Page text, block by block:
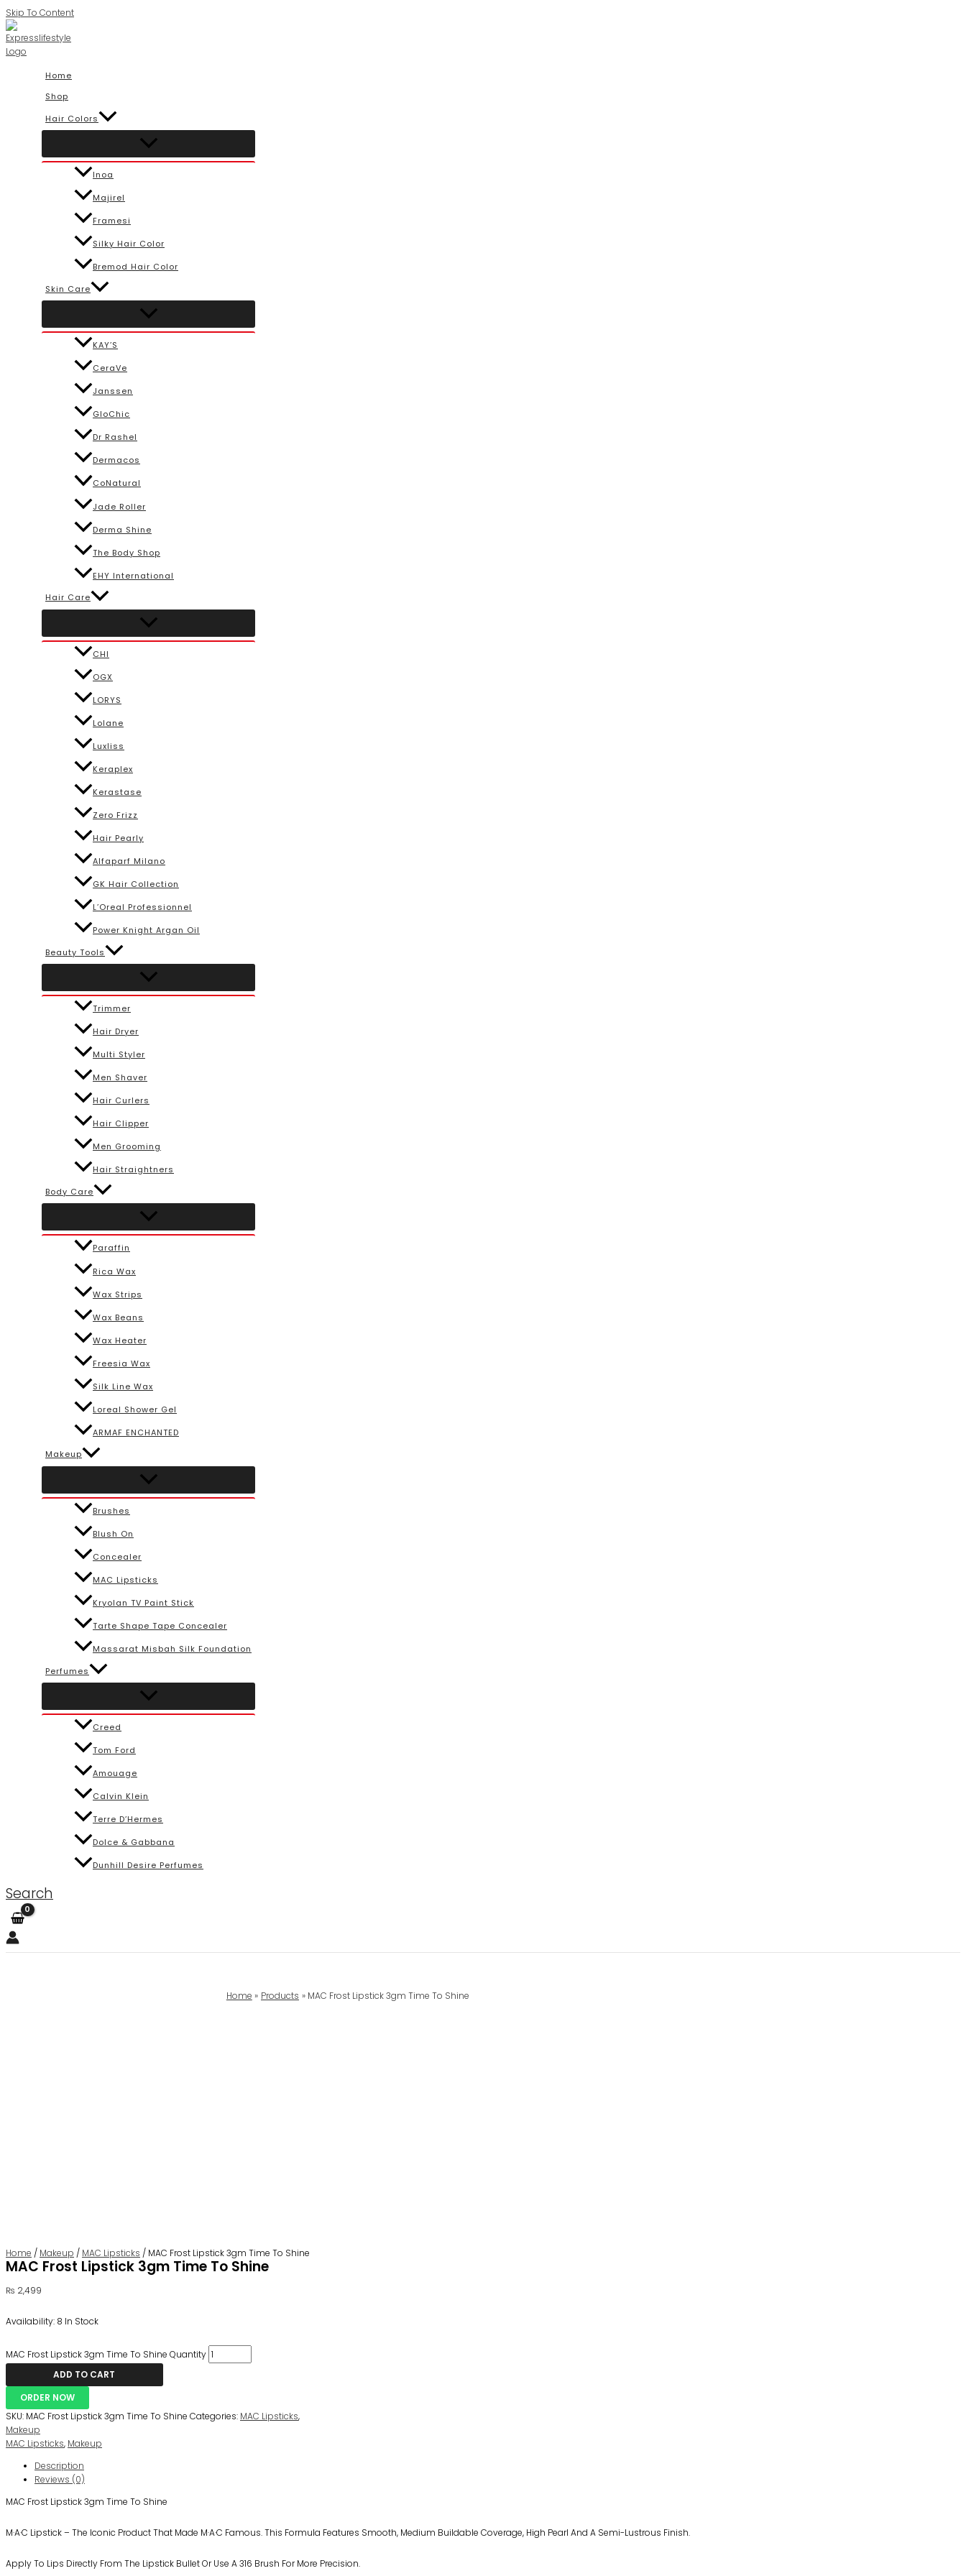
Skip To Content
Home
Shop
Hair Colors
Inoa
Majirel
Framesi
Silky Hair Color
Bremod Hair Color
Skin Care
KAY’S
CeraVe
Janssen
GloChic
Dr Rashel
Dermacos
CoNatural
Jade Roller
Derma Shine
The Body Shop
EHY International
Hair Care
CHI
OGX
LORYS
Lolane
Luxliss
Keraplex
Kerastase
Zero Frizz
Hair Pearly
Alfaparf Milano
GK Hair Collection
L’Oreal Professionnel
Power Knight Argan Oil
Beauty Tools
Trimmer
Hair Dryer
Multi Styler
Men Shaver
Hair Curlers
Hair Clipper
Men Grooming
Hair Straightners
Body Care
Paraffin
Rica Wax
Wax Strips
Wax Beans
Wax Heater
Freesia Wax
Silk Line Wax
Loreal Shower Gel
ARMAF ENCHANTED
Makeup
Brushes
Blush On
Concealer
MAC Lipsticks
Kryolan TV Paint Stick
Tarte Shape Tape Concealer
Massarat Misbah Silk Foundation
Perfumes
Creed
Tom Ford
Amouage
Calvin Klein
Terre D’Hermes
Dolce & Gabbana
Dunhill Desire Perfumes
Search
Home Products MAC Frost Lipstick 3gm Time To Shine
Home / Makeup / MAC Lipsticks / MAC Frost Lipstick 3gm Time To Shine
MAC Frost Lipstick 3gm Time To Shine
₨ 2,499
Availability: 8 In Stock
MAC Frost Lipstick 3gm Time To Shine Quantity
ADD TO CART
ORDER NOW
SKU: MAC Frost Lipstick 3gm Time To Shine Categories: MAC Lipsticks,
Makeup
MAC Lipsticks, Makeup
Description
Reviews (0)
MAC Frost Lipstick 3gm Time To Shine
M·A·C Lipstick – The Iconic Product That Made M·A·C Famous. This Formula Features Smooth, Medium Buildable Coverage, High Pearl And A Semi-Lustrous Finish.
Apply To Lips Directly From The Lipstick Bullet Or Use A 316 Brush For More Precision.